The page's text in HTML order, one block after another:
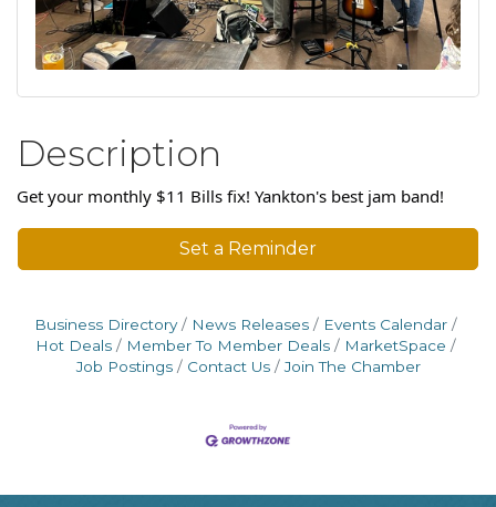
Description
Get your monthly $11 Bills fix! Yankton's best jam band!
Set a Reminder
Business Directory News Releases
Events Calendar
Hot Deals
Member To Member Deals
MarketSpace
Job Postings
Contact Us Join The Chamber